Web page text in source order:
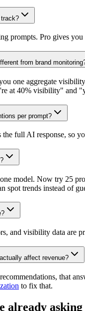
prompts. Pro gives
from brand
one aggregate
at 40% visibility" and
per prompt?
the full AI response, so
model. Now try 25
spot trends instead of
and visibility data are
affect revenue?
that
to fix that.
already